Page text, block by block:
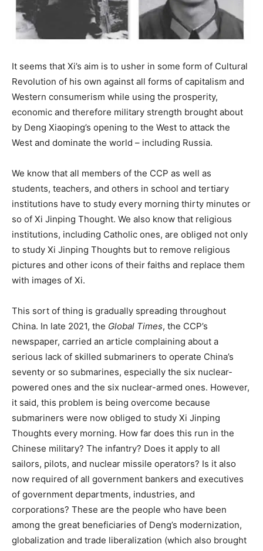
It seems that Xi’s aim is to usher in some form of Cultural
Revolution of his own against all forms of capitalism and
Western consumerism while using the prosperity,
economic and therefore military strength brought about
by Deng Xiaoping’s opening to the West to attack the
West and dominate the world – including Russia.
We know that all members of the CCP as well as
students, teachers, and others in school and tertiary
institutions have to study every morning thirty minutes or
so of Xi Jinping Thought. We also know that religious
institutions, including Catholic ones, are obliged not only
to study Xi Jinping Thoughts but to remove religious
pictures and other icons of their faiths and replace them
with images of Xi.
This sort of thing is gradually spreading throughout
China. In late 2021, the Global Times, the CCP’s
newspaper, carried an article complaining about a
serious lack of skilled submariners to operate China’s
seventy or so submarines, especially the six nuclear-
powered ones and the six nuclear-armed ones. However,
it said, this problem is being overcome because
submariners were now obliged to study Xi Jinping
Thoughts every morning. How far does this run in the
Chinese military? The infantry? Does it apply to all
sailors, pilots, and nuclear missile operators? Is it also
now required of all government bankers and executives
of government departments, industries, and
corporations? These are the people who have been
among the great beneficiaries of Deng’s modernization,
globalization and trade liberalization (which also brought